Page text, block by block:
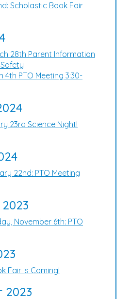
Scholastic Book Fair
28th Parent Information
4th PTO Meeting 3:30-
23rd Science Night!
22nd: PTO Meeting
November 6th: PTO
Fair is Coming!
2023